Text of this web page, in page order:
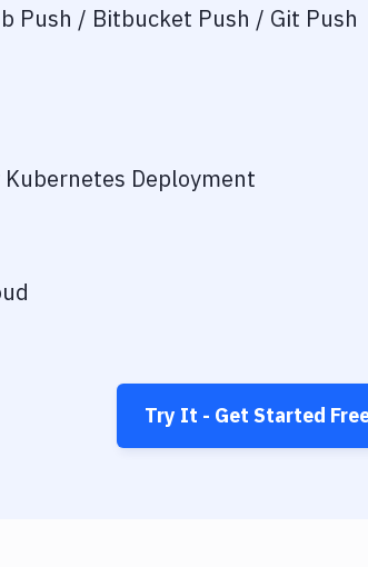
Push / Bitbucket Push / Git Push
Deployment
Try It - Get Started